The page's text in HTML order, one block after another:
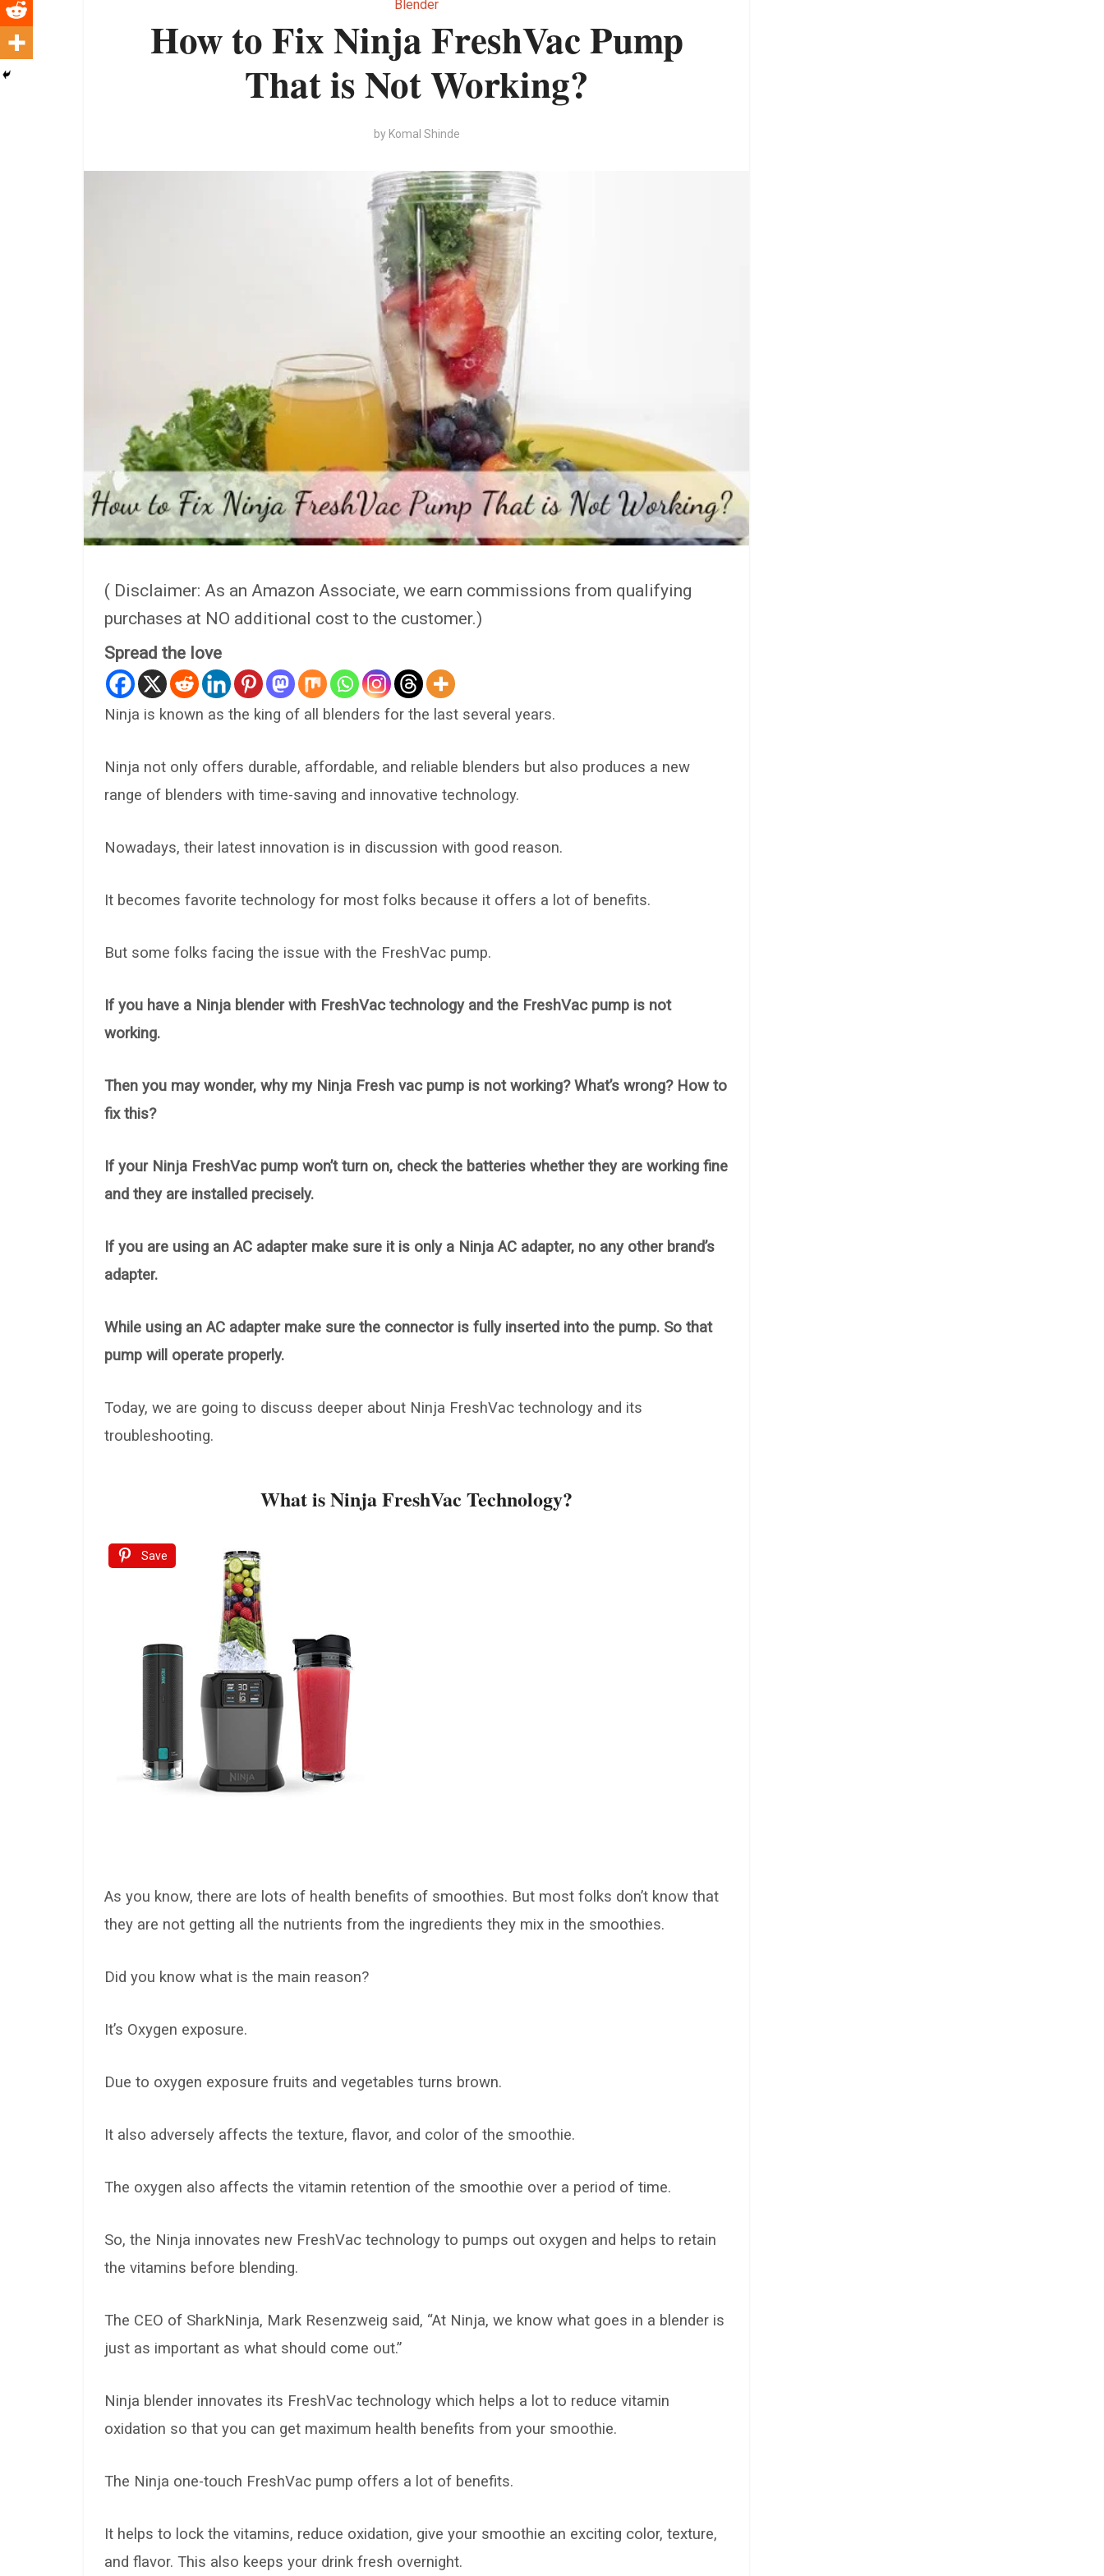
Blender
How to Fix Ninja FreshVac Pump
That is Not Working?
by Komal Shinde
( Disclaimer: As an Amazon Associate, we earn commissions from qualifying
purchases at NO additional cost to the customer.)
Spread the love
Ninja is known as the king of all blenders for the last several years.
Ninja not only offers durable, affordable, and reliable blenders but also produces a new
range of blenders with time-saving and innovative technology.
Nowadays, their latest innovation is in discussion with good reason.
It becomes favorite technology for most folks because it offers a lot of benefits.
But some folks facing the issue with the FreshVac pump.
If you have a Ninja blender with FreshVac technology and the FreshVac pump is not
working.
Then you may wonder, why my Ninja Fresh vac pump is not working? What’s wrong? How to
fix this?
If your Ninja FreshVac pump won’t turn on, check the batteries whether they are working fine
and they are installed precisely.
If you are using an AC adapter make sure it is only a Ninja AC adapter, no any other brand’s
adapter.
While using an AC adapter make sure the connector is fully inserted into the pump. So that
pump will operate properly.
Today, we are going to discuss deeper about Ninja FreshVac technology and its
troubleshooting.
What is Ninja FreshVac Technology?
Save
As you know, there are lots of health benefits of smoothies. But most folks don’t know that
they are not getting all the nutrients from the ingredients they mix in the smoothies.
Did you know what is the main reason?
It’s Oxygen exposure.
Due to oxygen exposure fruits and vegetables turns brown.
It also adversely affects the texture, flavor, and color of the smoothie.
The oxygen also affects the vitamin retention of the smoothie over a period of time.
So, the Ninja innovates new FreshVac technology to pumps out oxygen and helps to retain
the vitamins before blending.
The CEO of SharkNinja, Mark Resenzweig said, “At Ninja, we know what goes in a blender is
just as important as what should come out.”
Ninja blender innovates its FreshVac technology which helps a lot to reduce vitamin
oxidation so that you can get maximum health benefits from your smoothie.
The Ninja one-touch FreshVac pump offers a lot of benefits.
It helps to lock the vitamins, reduce oxidation, give your smoothie an exciting color, texture,
and flavor. This also keeps your drink fresh overnight.